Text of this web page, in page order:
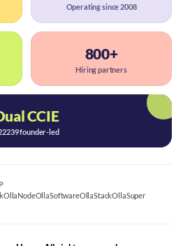
Operating since 2008
800+
Hiring partners
CCIE
founder-led
OllaNodeOllaSoftwareOllaStackOllaSuper